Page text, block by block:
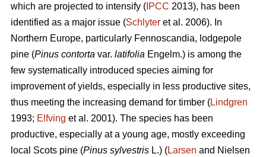
which are projected to intensify ( IPCC 2013), has been
identified as a major issue (Schlyter et al. 2006). In
Northern Europe, particularly Fennoscandia, lodgepole
pine (Pinus contorta var. latifolia Engelm.) is among the
few systematically introduced species aiming for
improvement of yields, especially in less productive sites,
thus meeting the increasing demand for timber (Lindgren
1993; Elfving et al. 2001). The species has been
productive, especially at a young age, mostly exceeding
local Scots pine (Pinus sylvestris L.) (Larsen and Nielsen